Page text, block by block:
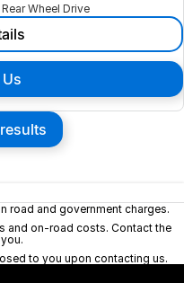
Rear Wheel Drive
road and government charges.
and on-road costs. Contact the
to you upon contacting us.